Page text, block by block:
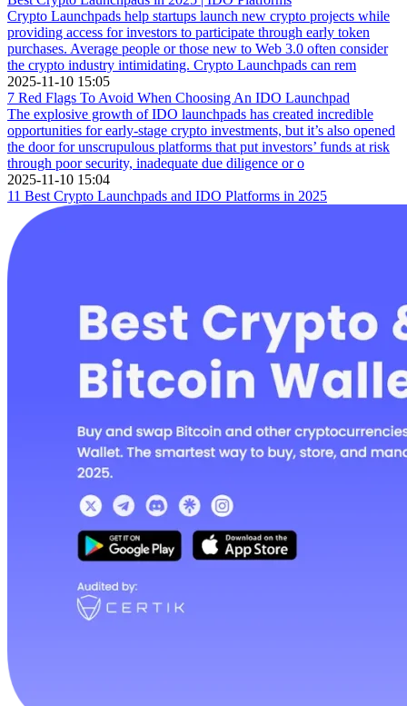
Crypto Launchpads help startups launch new crypto projects while
providing access for investors to participate through early token
purchases. Average people or those new to Web 3.0 often consider
the crypto industry intimidating. Crypto Launchpads can rem
2025-11-10 15:05
7 Red Flags To Avoid When Choosing An IDO Launchpad
The explosive growth of IDO launchpads has created incredible
opportunities for early-stage crypto investments, but it’s also opened
the door for unscrupulous platforms that put investors’ funds at risk
through poor security, inadequate due diligence or o
2025-11-10 15:04
11 Best Crypto Launchpads and IDO Platforms in 2025